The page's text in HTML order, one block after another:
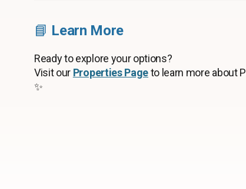
📘 Learn More
Ready to explore your options?
Visit our Properties Pageto learn more about
✨